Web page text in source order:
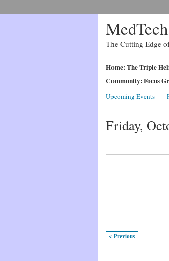
The Cutting Edge
Home: The Triple
Community: Focus
Upcoming Events
Friday,
< Previous